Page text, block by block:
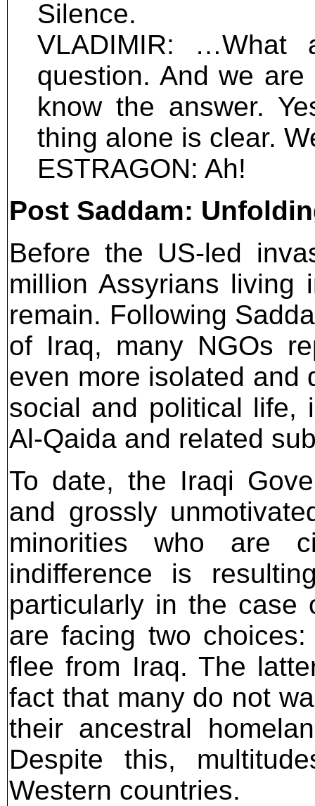
Silence.
VLADIMIR:
question. And we
know the answer.
thing alone is clear.
ESTRAGON: Ah!
Post Saddam:
Before the US-led
million Assyrians living
remain. Following
of Iraq, many NGOs
even more isolated and
social and political life,
Al-Qaida and related
To date, the Iraqi
and grossly
minorities who are
indifference is
particularly in the case
are facing two
flee from Iraq. The
fact that many do not
their ancestral
Despite this,
Western countries.